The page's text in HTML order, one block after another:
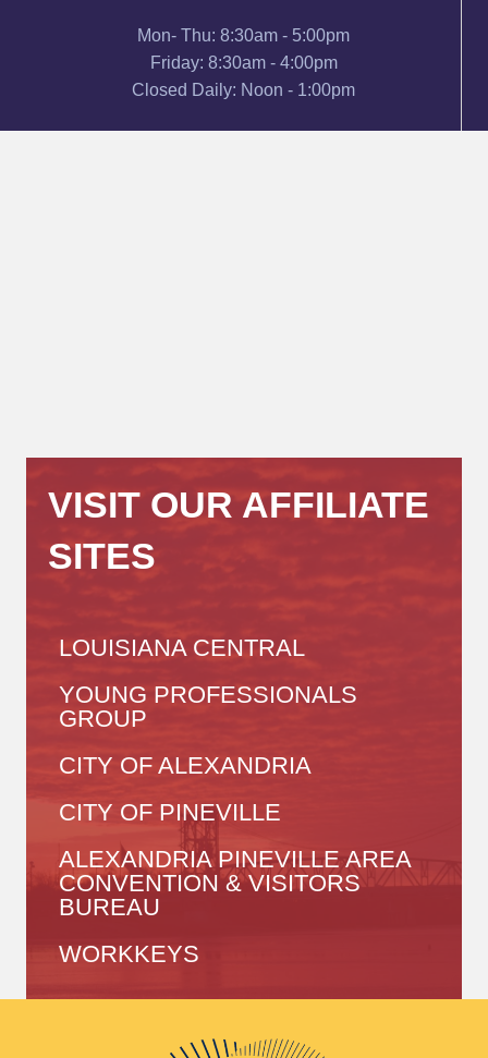
Mon- Thu: 8:30am - 5:00pm
Friday: 8:30am - 4:00pm
Closed Daily: Noon - 1:00pm
VISIT OUR AFFILIATE
SITES
LOUISIANA CENTRAL
YOUNG PROFESSIONALS
GROUP
CITY OF ALEXANDRIA
CITY OF PINEVILLE
ALEXANDRIA PINEVILLE AREA
CONVENTION & VISITORS
BUREAU
WORKKEYS